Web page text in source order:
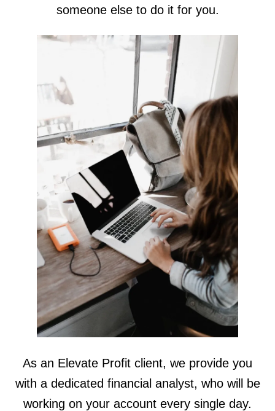
someone else to do it for you.
As an Elevate Profit client, we provide you
with a dedicated financial analyst, who will be
working on your account every single day.